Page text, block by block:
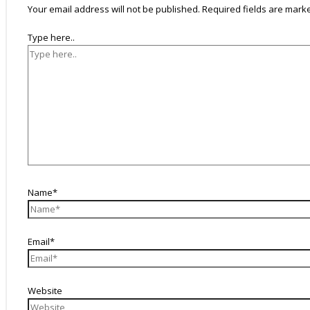
Your email address will not be published. Required fields are
Type here..
Name*
Email*
Website